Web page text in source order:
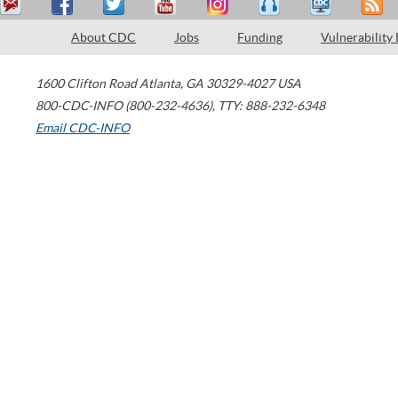
About CDC Jobs Funding Vulnerability
1600 Clifton Road Atlanta, GA 30329-4027 USA
800-CDC-INFO (800-232-4636), TTY: 888-232-6348
Email CDC-INFO